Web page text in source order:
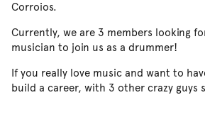
Corroios.
Currently, we are 3 members looking
musician to join us as a drummer!
If you really love music and want to
build a career, with 3 other crazy guys